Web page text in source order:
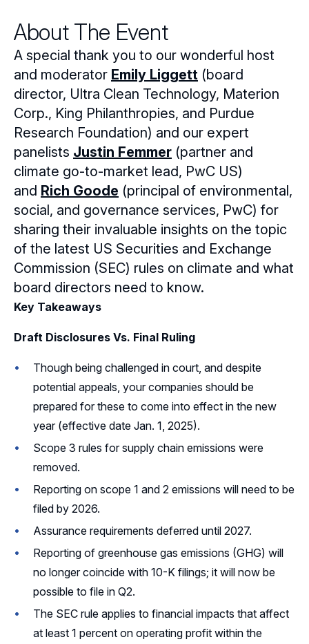
Events
Resources
Sponsors
Northern California Sponsors
Northern California Partner Spotlights
Leadership
Northern California Leadership
Northern California Leadership Council
Northern California Chapter Support Team
Follow Us on LinkedIn
Follow Us on YouTube
About The Event
A special thank you to our wonderful host
and moderator Emily Liggett (board
director, Ultra Clean Technology, Materion
Corp., King Philanthropies, and Purdue
Research Foundation) and our expert
panelists Justin Femmer (partner and
climate go-to-market lead, PwC US)
and Rich Goode (principal of environmental,
social, and governance services, PwC) for
sharing their invaluable insights on the topic
of the latest US Securities and Exchange
Commission (SEC) rules on climate and what
board directors need to know.
Key Takeaways
Draft Disclosures Vs. Final Ruling
Though being challenged in court, and despite
potential appeals, your companies should be
prepared for these to come into effect in the new
year (effective date Jan. 1, 2025).
Scope 3 rules for supply chain emissions were
removed.
Reporting on scope 1 and 2 emissions will need to be
filed by 2026.
Assurance requirements deferred until 2027.
Reporting of greenhouse gas emissions (GHG) will
no longer coincide with 10-K filings; it will now be
possible to file in Q2.
The SEC rule applies to financial impacts that affect
at least 1 percent on operating profit within the